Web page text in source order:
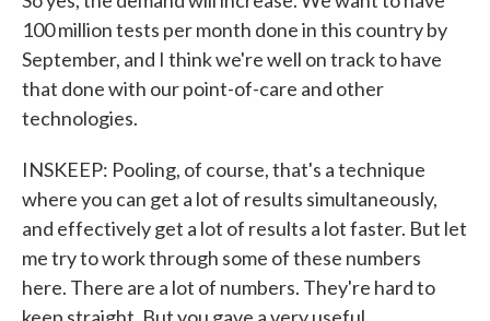
100 million tests per month done in this country by
September, and I think we're well on track to have
that done with our point-of-care and other
technologies.
INSKEEP: Pooling, of course, that's a technique
where you can get a lot of results simultaneously,
and effectively get a lot of results a lot faster. But let
me try to work through some of these numbers
here. There are a lot of numbers. They're hard to